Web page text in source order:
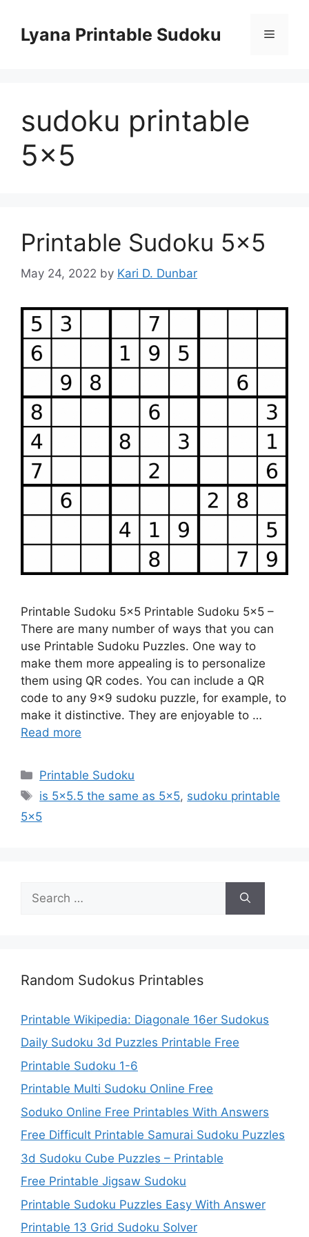
contentLyana Printable Sudoku Menu
sudoku printable
5×5
Printable Sudoku 5×5
May 24, 2022 by Kari D. Dunbar
Printable Sudoku 5×5 Printable Sudoku 5×5 –
There are many number of ways that you can
use Printable Sudoku Puzzles. One way to
make them more appealing is to personalize
them using QR codes. You can include a QR
code to any 9×9 sudoku puzzle, for example, to
make it distinctive. They are enjoyable to …
Read more
Categories
Printable Sudoku
Tags
is 5x5.5 the same as 5x5, sudoku printable
5x5
for:
Random Sudokus Printables
Printable Wikipedia: Diagonale 16er Sudokus
Daily Sudoku 3d Puzzles Printable Free
Printable Sudoku 1-6
Printable Multi Sudoku Online Free
Soduko Online Free Printables With Answers
Free Difficult Printable Samurai Sudoku Puzzles
3d Sudoku Cube Puzzles – Printable
Free Printable Jigsaw Sudoku
Printable Sudoku Puzzles Easy With Answer
Printable 13 Grid Sudoku Solver